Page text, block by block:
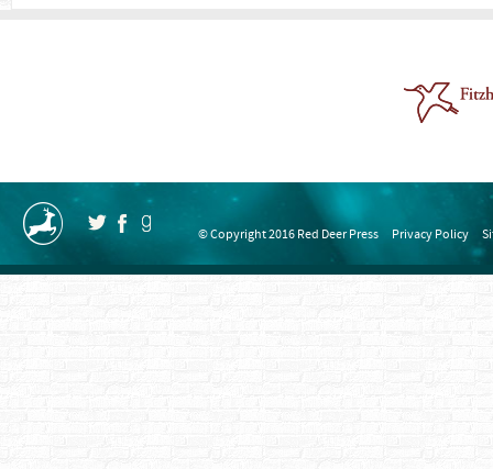
© Copyright 2016 Red Deer Press Privacy Policy